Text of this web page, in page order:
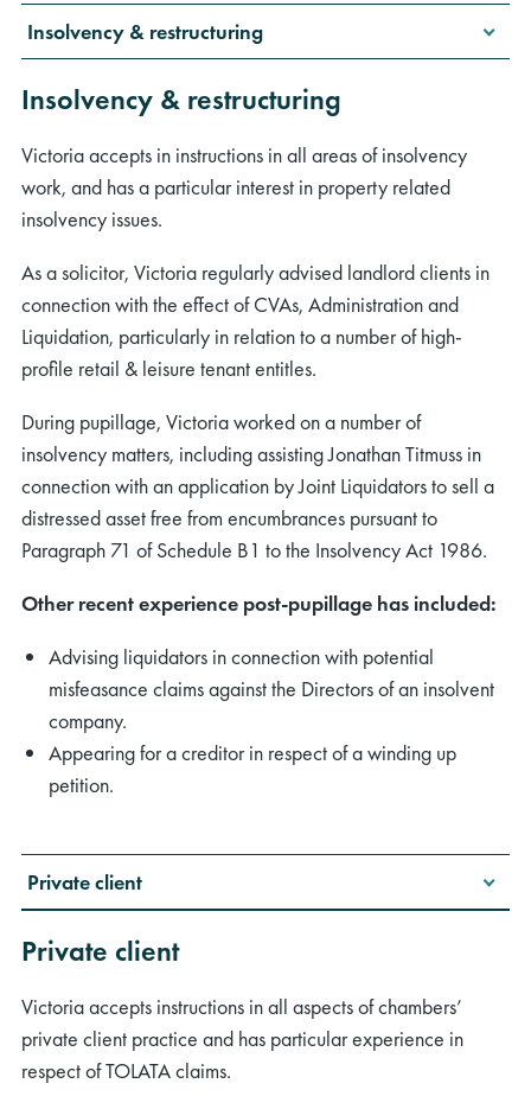
Insolvency & restructuring
Insolvency & restructuring
Victoria accepts in instructions in all areas of insolvency
work, and has a particular interest in property related
insolvency issues.
As a solicitor, Victoria regularly advised landlord clients in
connection with the effect of CVAs, Administration and
Liquidation, particularly in relation to a number of high-
profile retail & leisure tenant entitles.
During pupillage, Victoria worked on a number of
insolvency matters, including assisting Jonathan Titmuss in
connection with an application by Joint Liquidators to sell a
distressed asset free from encumbrances pursuant to
Paragraph 71 of Schedule B1 to the Insolvency Act 1986.
Other recent experience post-pupillage has included:
Advising liquidators in connection with potential
misfeasance claims against the Directors of an insolvent
company.
Appearing for a creditor in respect of a winding up
petition.
Private client
Private client
Victoria accepts instructions in all aspects of chambers’
private client practice and has particular experience in
respect of TOLATA claims.